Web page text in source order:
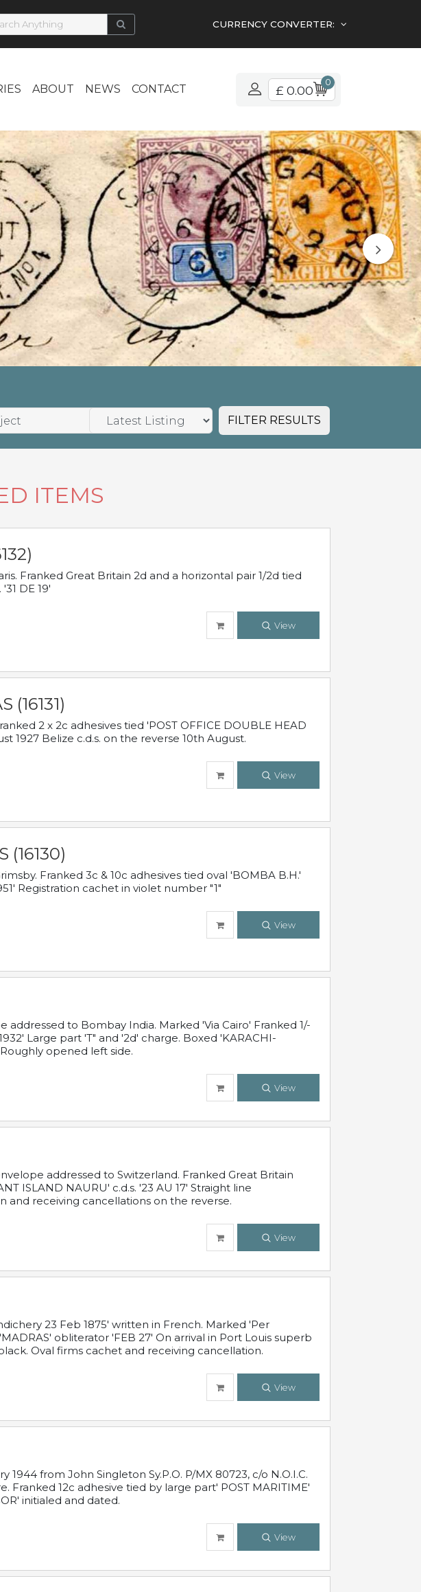
CURRENCY CONVERTER:
ABOUT NEWS CONTACT £ 0.00
0
FILTER RESULTS
ITEMS
Franked Great Britain 2d and a horizontal pair 1/2d tied
DE 19'
View
(16131)
2 x 2c adhesives tied 'POST OFFICE DOUBLE HEAD
1927 Belize c.d.s. on the reverse 10th August.
View
(16130)
Franked 3c & 10c adhesives tied oval 'BOMBA B.H.'
Registration cachet in violet number "1"
View
to Bombay India. Marked 'Via Cairo' Franked 1/-
Large part 'T" and '2d' charge. Boxed 'KARACHI-
Roughly opened left side.
View
addressed to Switzerland. Franked Great Britain
ISLAND NAURU' c.d.s. '23 AU 17' Straight line
and receiving cancellations on the reverse.
View
23 Feb 1875' written in French. Marked 'Per
obliterator 'FEB 27' On arrival in Port Louis superb
Oval firms cachet and receiving cancellation.
View
from John Singleton Sy.P.O. P/MX 80723, c/o N.O.I.C.
Franked 12c adhesive tied by large part' POST MARITIME'
initialed and dated.
View